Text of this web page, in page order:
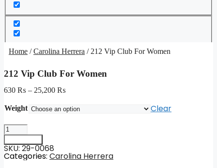
Home /Carolina Herrera / 212 Vip Club For Women
212 Vip Club For Women
630 ₨ – 25,200 ₨
Weight Clear
212
Vip
Club
For
Women
SKU: 29-0068
Categories: Carolina Herrera